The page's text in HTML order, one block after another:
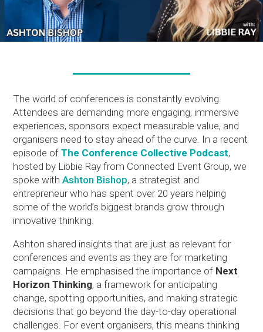
The world of conferences is constantly evolving.
Attendees are demanding more engaging, immersive
experiences, sponsors expect measurable value, and
organisers need to stay ahead of the curve. In a recent
episode ofThe Conference Collective Podcast,
hosted by Libbie Ray from Connected Event Group, we
spoke withAshton Bishop, a strategist and
entrepreneur who has spent over 20 years helping
some of the world’s biggest brands grow through
innovative thinking.
Ashton shared insights that are just as relevant for
conferences and events as they are for marketing
campaigns. He emphasised the importance of Next
Horizon Thinking, a framework for anticipating
change, spotting opportunities, and making strategic
decisions that go beyond the day-to-day operational
challenges. For event organisers, this means thinking